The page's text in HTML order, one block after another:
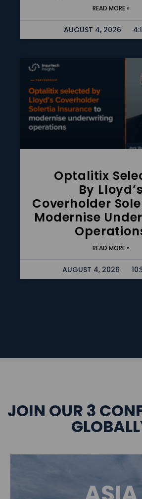
READ MORE »
AUGUST 4, 2026
Optalitix
By Lloyd’s
Coverholder
Modernise
READ MORE »
AUGUST 4, 2026
JOIN OUR 3